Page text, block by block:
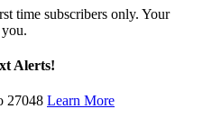
time subscribers only. Your
Alerts!
27048 Learn More